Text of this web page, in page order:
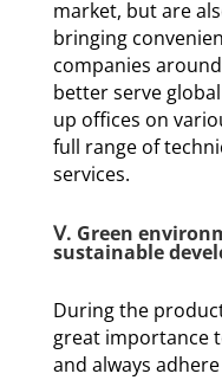
market, but are
bringing
companies
better serve
up offices on
full range of
services.
Ⅴ. Green
sustainable
During the
great importance
and always